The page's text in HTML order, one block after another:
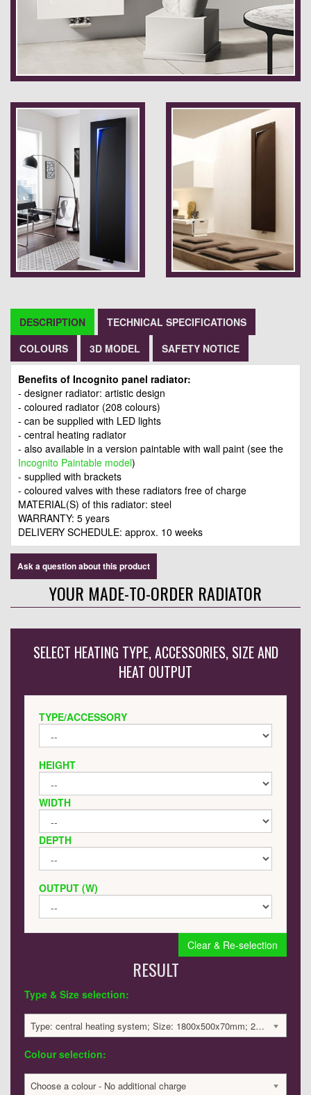
DESCRIPTION
TECHNICAL SPECIFICATIONS
COLOURS
3D MODEL SAFETY NOTICE
Benefits of Incognito panel radiator:
- designer radiator: artistic design
- coloured radiator (208 colours)
- can be supplied with LED lights
- central heating radiator
- also available in a version paintable with wall paint (see the
Incognito Paintable model)
- supplied with brackets
- coloured valves with these radiators free of charge
MATERIAL(S) of this radiator: steel
WARRANTY: 5 years
DELIVERY SCHEDULE: approx. 10 weeks
Ask a question about this product
YOUR MADE-TO-ORDER RADIATOR
SELECT HEATING TYPE, ACCESSORIES, SIZE AND
HEAT OUTPUT
TYPE/ACCESSORY
HEIGHT
WIDTH
DEPTH
OUTPUT (W)
Clear & Re-selection
RESULT
Type & Size selection:
Type: central heating system; Size: 1800x500x70mm; 2623 BTU / 769 Watts; 4366 £
Colour selection:
Choose a colour - No additional charge